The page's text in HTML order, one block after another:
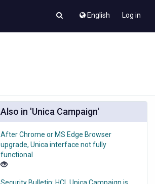
English Log in
Also in 'Unica Campaign'
After Chrome or MS Edge Browser
upgrade, Unica interface not fully
functional